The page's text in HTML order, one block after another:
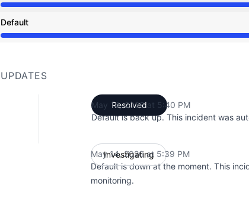
Operational from 5:39 PM to 5:39 PM, Partial outage
Default
Operational from 5:39 PM to 5:39 PM, Partial outage
UPDATES
Resolved
May 14, 2026 at 5:40 PM
Default is back up. This incident was
Investigating
May 14, 2026 at 5:39 PM
Default is down at the moment. This
monitoring.